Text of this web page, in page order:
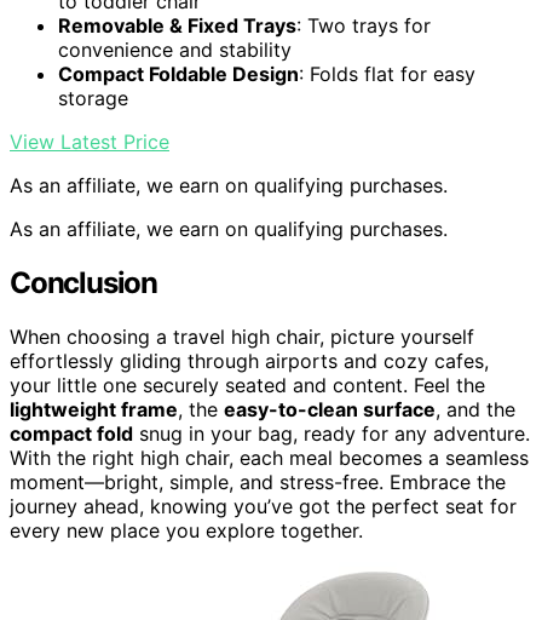
Removable & Fixed Trays: Two trays for
convenience and stability
Compact Foldable Design: Folds flat for easy
storage
View Latest Price
As an affiliate, we earn on qualifying purchases.
As an affiliate, we earn on qualifying purchases.
Conclusion
When choosing a travel high chair, picture yourself
effortlessly gliding through airports and cozy cafes,
your little one securely seated and content. Feel the
lightweight frame, the easy-to-clean surface, and the
compact fold snug in your bag, ready for any adventure.
With the right high chair, each meal becomes a seamless
moment—bright, simple, and stress-free. Embrace the
journey ahead, knowing you’ve got the perfect seat for
every new place you explore together.